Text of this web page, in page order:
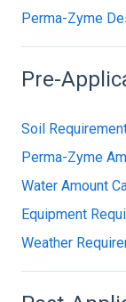
Perma-Zyme
Pre-
Soil
Perma-Zyme
Water Amount
Equipment
Weather